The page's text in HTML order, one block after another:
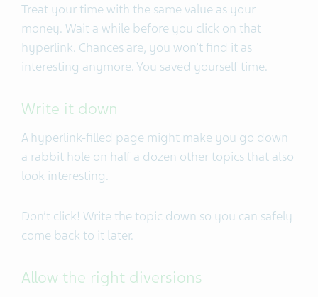
Treat your time with the same value as your
money. Wait a while before you click on that
hyperlink. Chances are, you won’t find it as
interesting anymore. You saved yourself time.
Write it down
A hyperlink-filled page might make you go down
a rabbit hole on half a dozen other topics that also
look interesting.
Don’t click! Write the topic down so you can safely
come back to it later.
Allow the right diversions